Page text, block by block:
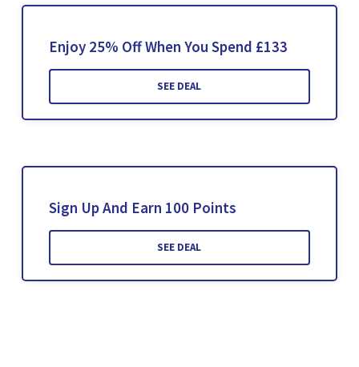
Enjoy 25% Off When You Spend £133
SEE DEAL
Sign Up And Earn 100 Points
SEE DEAL